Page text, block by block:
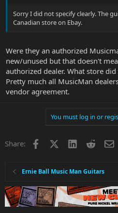
Sorry I did not specify clearly. The
Canadian store on Ebay.
Were they an authorized
new/unused but that doesn't
authorized dealer. What store
Pretty much all MusicMan
vendor agreement.
You must log in or
Share: Facebook LinkedInReddit
Ernie Ball Music Man Guitars